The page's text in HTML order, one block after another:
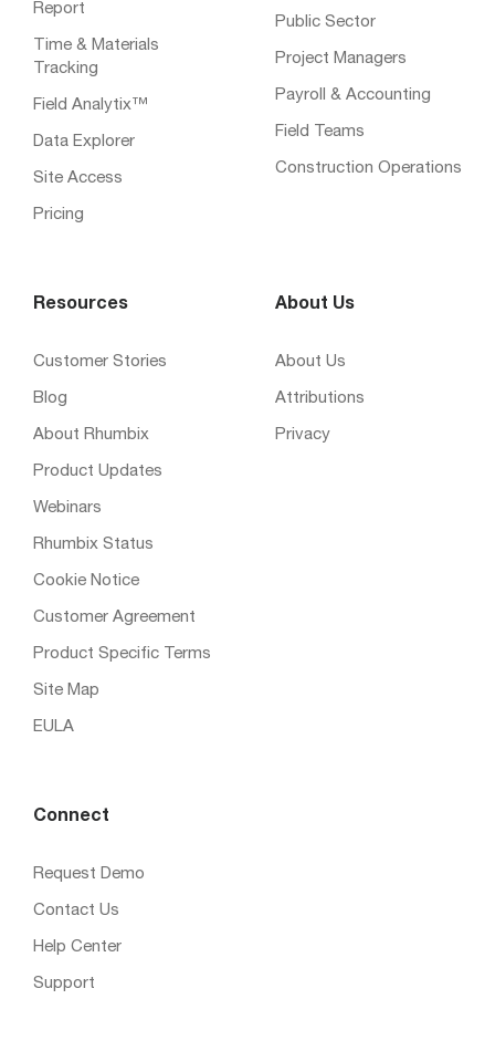
Report
Time & Materials
Tracking
Field Analytix™
Data Explorer
Site Access
Pricing
Public Sector
Project Managers
Payroll & Accounting
Field Teams
Construction Operations
Resources
Customer Stories
Blog
About Rhumbix
Product Updates
Webinars
Rhumbix Status
Cookie Notice
Customer Agreement
Product Specific Terms
Site Map
EULA
About Us
About Us
Attributions
Privacy
Connect
Request Demo
Contact Us
Help Center
Support